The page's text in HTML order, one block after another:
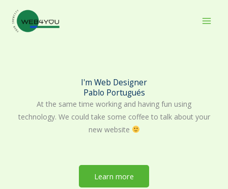
content
I'm Web Designer
Pablo Portugués
At the same time working and having fun using
technology. We could take some coffee to talk about your
new website
Learn more